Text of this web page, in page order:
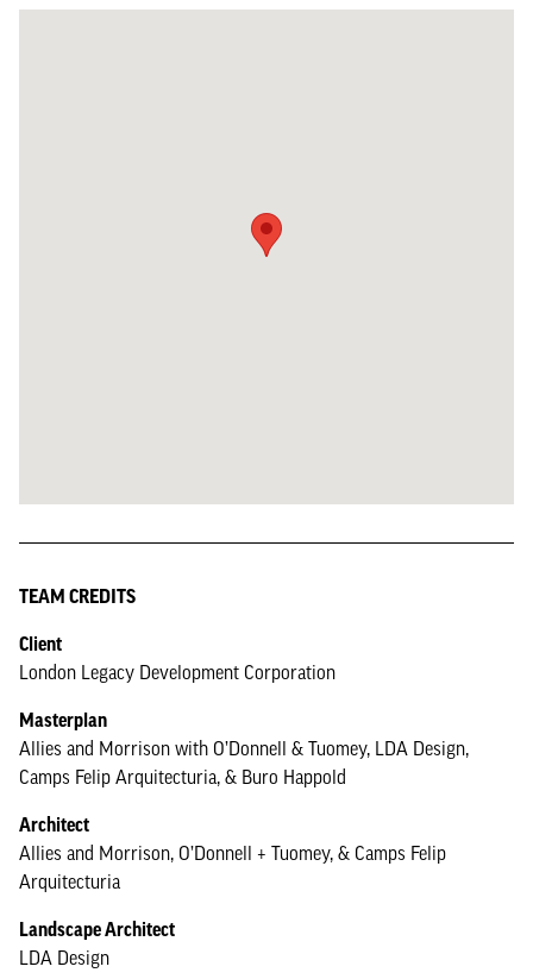
TEAM CREDITS
Client
London Legacy Development Corporation
Masterplan
Allies and Morrison with O’Donnell & Tuomey, LDA Design,
Camps Felip Arquitecturia, & Buro Happold
Architect
Allies and Morrison, O’Donnell + Tuomey, & Camps Felip
Arquitecturia
Landscape Architect
LDA Design